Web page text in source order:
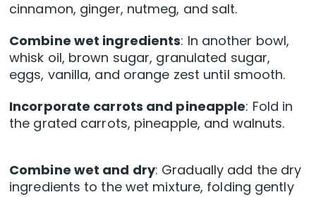
cinnamon, ginger, nutmeg, and salt.
Combine wet ingredients: In another bowl,
whisk oil, brown sugar, granulated sugar,
eggs, vanilla, and orange zest until smooth.
Incorporate carrots and pineapple: Fold in
the grated carrots, pineapple, and walnuts.
Combine wet and dry: Gradually add the dry
ingredients to the wet mixture, folding gently